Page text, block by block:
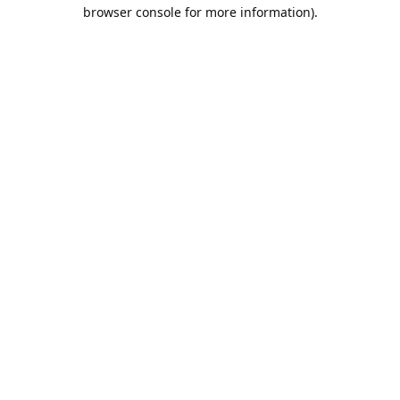
browser console for more information).